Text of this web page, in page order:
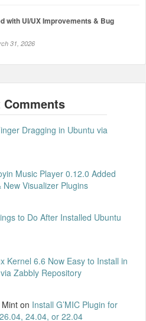
with UI/UX Improvements & Bug
31, 2026
Dragging in Ubuntu via
Music Player 0.12.0 Added
Visualizer Plugins
to Do After Installed Ubuntu
Kernel 6.6 Now Easy to Install in
Zabbly Repository
on Install G’MIC Plugin for
24.04, or 22.04